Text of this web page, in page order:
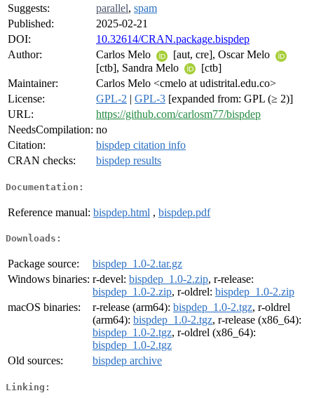
Suggests:
parallel, spam
Published:
2025-02-21
DOI:
10.32614/CRAN.package.bispdep
Author:
Carlos Melo
[aut, cre], Oscar Melo
[ctb], Sandra Melo
[ctb]
Maintainer:
Carlos Melo <cmelo at udistrital.edu.co>
License:
GPL-2 | GPL-3 [expanded from: GPL (≥ 2)]
URL:
https://github.com/carlosm77/bispdep
NeedsCompilation: no
Citation:
bispdep citation info
CRAN checks:
bispdep results
Documentation:
Reference manual: bispdep.html , bispdep.pdf
Downloads:
Package source:
bispdep_1.0-2.tar.gz
Windows binaries: r-devel: bispdep_1.0-2.zip, r-release:
bispdep_1.0-2.zip, r-oldrel: bispdep_1.0-2.zip
macOS binaries:
r-release (arm64): bispdep_1.0-2.tgz, r-oldrel
(arm64): bispdep_1.0-2.tgz, r-release (x86_64):
bispdep_1.0-2.tgz, r-oldrel (x86_64):
bispdep_1.0-2.tgz
Old sources:
bispdep archive
Linking: